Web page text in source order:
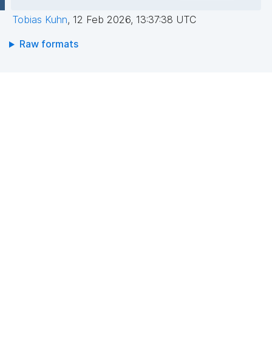
Tobias Kuhn, 12 Feb 2026, 13:37:38 UTC
Raw formats